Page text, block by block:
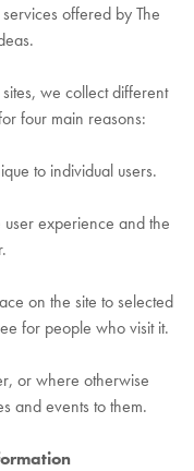
offered by The
we collect different
four main reasons:
to individual users.
experience and the
on the site to selected
for people who visit it.
or where otherwise
and events to them.